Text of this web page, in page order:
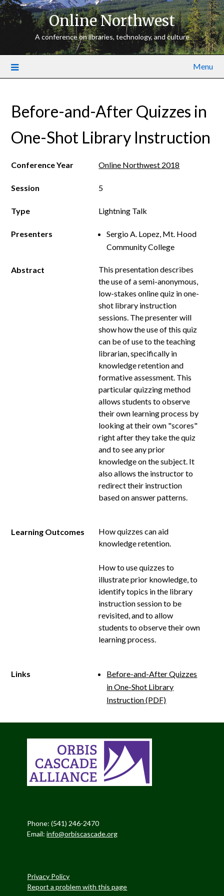
Online Northwest
A conference on libraries, technology, and culture
Menu
Before-and-After Quizzes in
One-Shot Library Instruction
Conference Year Online Northwest 2018
Session 5
Type Lightning Talk
Presenters
Sergio A. Lopez, Mt. Hood
Community College
Abstract
This presentation describes
the use of a semi-anonymous,
low-stakes online quiz in one-
shot library instruction
sessions. The presenter will
show how the use of this quiz
can be of use to the teaching
librarian, specifically in
knowledge retention and
formative assessment. This
particular quizzing method
allows students to observe
their own learning process by
looking at their own "scores"
right after they take the quiz
and to see any prior
knowledge on the subject. It
also allows the instructor to
redirect their instruction
based on answer patterns.
Learning Outcomes
How quizzes can aid
knowledge retention.
How to use quizzes to
illustrate prior knowledge, to
identify topics in the library
instruction session to be
revisited, and to allow
students to observe their own
learning process.
Links
Before-and-After Quizzes
in One-Shot Library
Instruction (PDF)
Phone: (541) 246-2470
Email:info@orbiscascade.org
Privacy Policy
Report a problem with this page